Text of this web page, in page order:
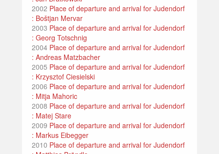
2002 Place of departure and arrival for Judendorf
: Boštjan Mervar
2003 Place of departure and arrival for Judendorf
: Georg Totschnig
2004 Place of departure and arrival for Judendorf
: Andreas Matzbacher
2005 Place of departure and arrival for Judendorf
: Krzysztof Ciesielski
2006 Place of departure and arrival for Judendorf
: Mitja Mahoric
2008 Place of departure and arrival for Judendorf
: Matej Stare
2009 Place of departure and arrival for Judendorf
: Markus Eibegger
2010 Place of departure and arrival for Judendorf